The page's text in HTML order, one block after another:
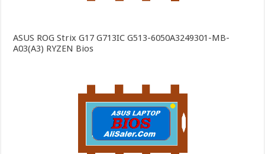
ASUS ROG Strix G17 G713IC G513-6050A3249301-MB-
A03(A3) RYZEN Bios